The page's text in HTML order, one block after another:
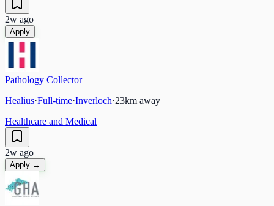
2w ago
Apply
Pathology Collector
Healius·Full-time·Inverloch·23km away
Healthcare and Medical
2w ago
Apply →